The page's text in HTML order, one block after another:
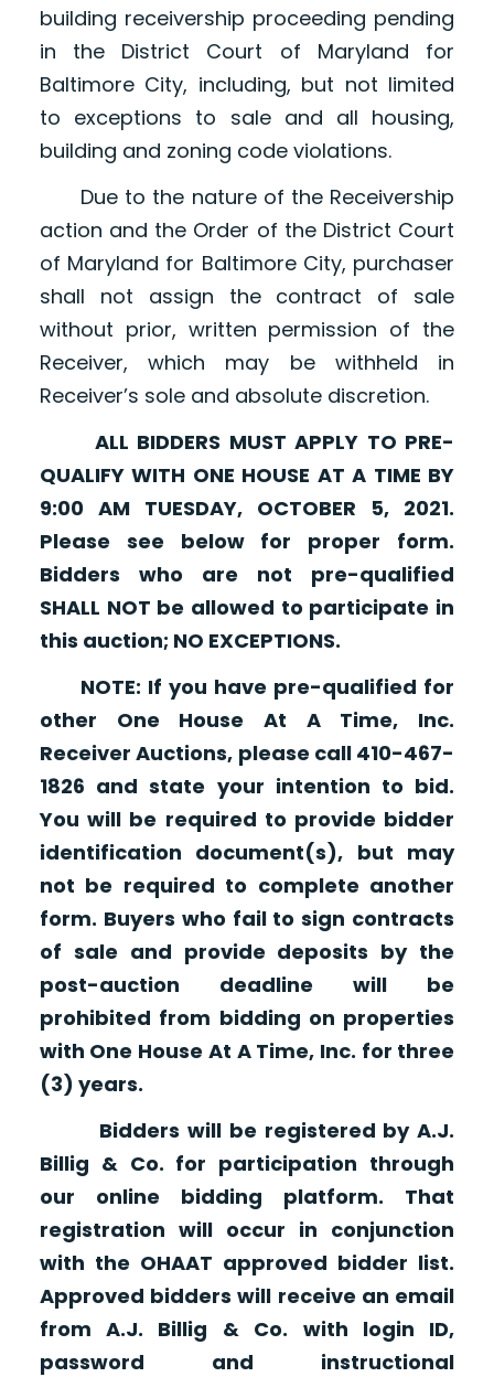
building receivership proceeding pending
in the District Court of Maryland for
Baltimore City, including, but not limited
to exceptions to sale and all housing,
building and zoning code violations.
Due to the nature of the Receivership
action and the Order of the District Court
of Maryland for Baltimore City, purchaser
shall not assign the contract of sale
without prior, written permission of the
Receiver, which may be withheld in
Receiver’s sole and absolute discretion.
ALL BIDDERS MUST APPLY TO PRE-
QUALIFY WITH ONE HOUSE AT A TIME BY
9:00 AM TUESDAY, OCTOBER 5, 2021.
Please see below for proper form.
Bidders who are not pre-qualified
SHALL NOT be allowed to participate in
this auction; NO EXCEPTIONS.
NOTE: If you have pre-qualified for
other One House At A Time, Inc.
Receiver Auctions, please call 410-467-
1826 and state your intention to bid.
You will be required to provide bidder
identification document(s), but may
not be required to complete another
form. Buyers who fail to sign contracts
of sale and provide deposits by the
post-auction deadline will be
prohibited from bidding on properties
with One House At A Time, Inc. for three
(3) years.
Bidders will be registered by A.J.
Billig & Co. for participation through
our online bidding platform. That
registration will occur in conjunction
with the OHAAT approved bidder list.
Approved bidders will receive an email
from A.J. Billig & Co. with login ID,
password and instructional